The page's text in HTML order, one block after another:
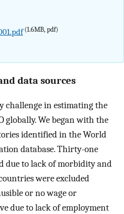
(1.6MB, pdf)
data sources
challenge in estimating the
globally. We began with the
identified in the World
database. Thirty-one
due to lack of morbidity and
were excluded
or no wage or
due to lack of employment